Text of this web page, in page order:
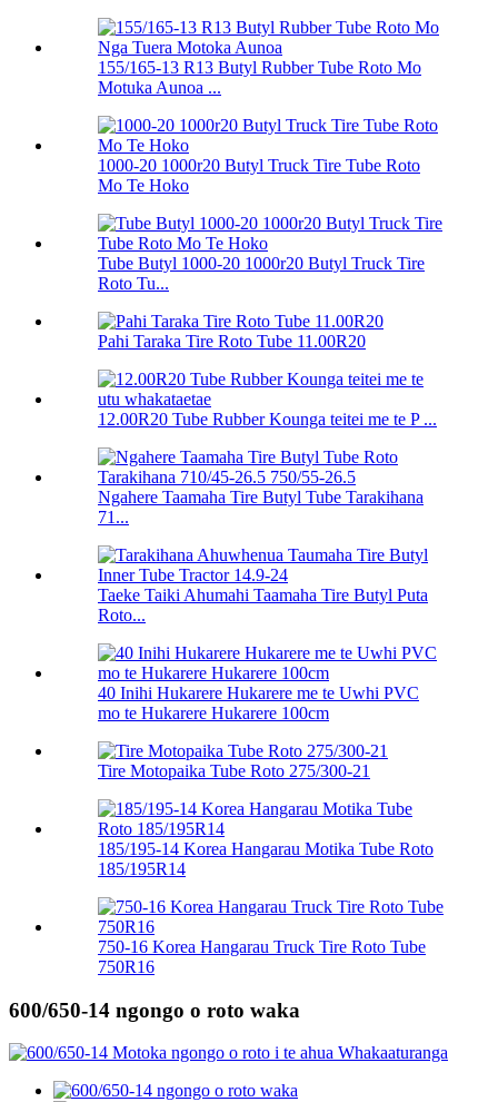
155/165-13 R13 Butyl Rubber Tube Roto Mo
Motuka Aunoa ...
1000-20 1000r20 Butyl Truck Tire Tube Roto
Mo Te Hoko
Tube Butyl 1000-20 1000r20 Butyl Truck Tire
Roto Tu...
Pahi Taraka Tire Roto Tube 11.00R20
12.00R20 Tube Rubber Kounga teitei me te P ...
Ngahere Taamaha Tire Butyl Tube Tarakihana
71...
Taeke Taiki Ahumahi Taamaha Tire Butyl Puta
Roto...
40 Inihi Hukarere Hukarere me te Uwhi PVC
mo te Hukarere Hukarere 100cm
Tire Motopaika Tube Roto 275/300-21
185/195-14 Korea Hangarau Motika Tube Roto
185/195R14
750-16 Korea Hangarau Truck Tire Roto Tube
750R16
600/650-14 ngongo o roto waka